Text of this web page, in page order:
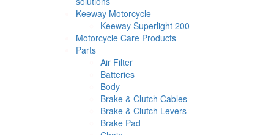
Keeway Motorcycle
Keeway Superlight 200
Motorcycle Care Products
Parts
Air Filter
Batteries
Body
Brake & Clutch Cables
Brake & Clutch Levers
Brake Pad